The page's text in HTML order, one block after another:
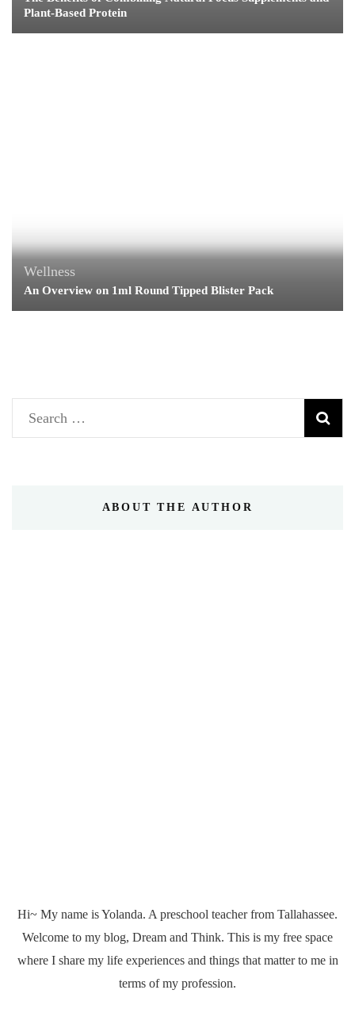
Plant-Based Protein
Wellness
An Overview on 1ml Round Tipped Blister Pack
Search
for:
ABOUT THE AUTHOR
Hi~ My name is Yolanda. A preschool teacher from Tallahassee.
Welcome to my blog, Dream and Think. This is my free space
where I share my life experiences and things that matter to me in
terms of my profession.